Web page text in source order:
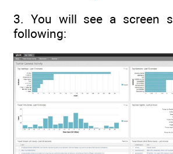
3. You will see a screen
following: